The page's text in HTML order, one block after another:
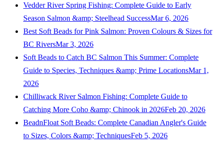
Vedder River Spring Fishing: Complete Guide to Early
Season Salmon &amp; Steelhead SuccessMar 6, 2026
Best Soft Beads for Pink Salmon: Proven Colours & Sizes for
BC RiversMar 3, 2026
Soft Beads to Catch BC Salmon This Summer: Complete
Guide to Species, Techniques &amp; Prime LocationsMar 1,
2026
Chilliwack River Salmon Fishing: Complete Guide to
Catching More Coho &amp; Chinook in 2026Feb 20, 2026
BeadnFloat Soft Beads: Complete Canadian Angler's Guide
to Sizes, Colors &amp; TechniquesFeb 5, 2026